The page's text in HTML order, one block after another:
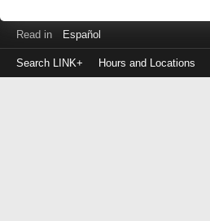
Read in Español
Search LINK+ Hours and Locations